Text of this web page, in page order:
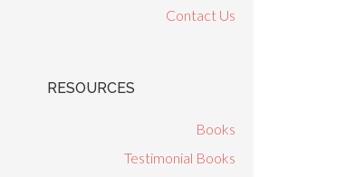
Contact Us
RESOURCES
Books
Testimonial Books